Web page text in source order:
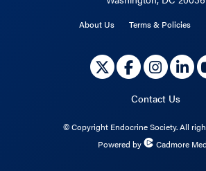
About Us Terms & Policies
Contact Us
©Copyright Endocrine Society. All
Powered by
Cadmore